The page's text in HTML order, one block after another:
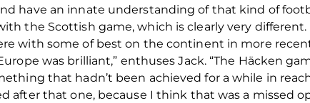
have an innate understanding of that kind of
the Scottish game, which is clearly very
with some of best on the continent in more
was brilliant,” enthuses Jack. “The Häcken
that hadn’t been achieved for a while in
after that one, because I think that was a missed